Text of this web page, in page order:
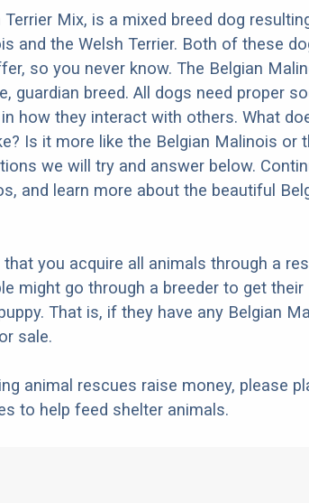
Mix, is a mixed breed dog
and the Welsh Terrier. Both of these
so you never know. The Belgian
guardian breed. All dogs need proper
how they interact with others. What
Is it more like the Belgian Malinois or
we will try and answer below.
and learn more about the beautiful
you acquire all animals through a
might go through a breeder to get their
That is, if they have any Belgian
sale.
animal rescues raise money, please
to help feed shelter animals.